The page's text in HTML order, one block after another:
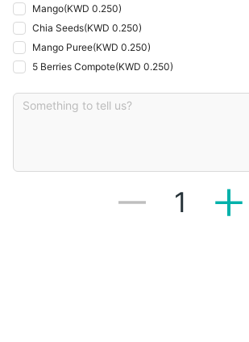
Mango(KWD 0.250)
Chia Seeds(KWD 0.250)
Mango Puree(KWD 0.250)
5 Berries Compote(KWD 0.250)
1